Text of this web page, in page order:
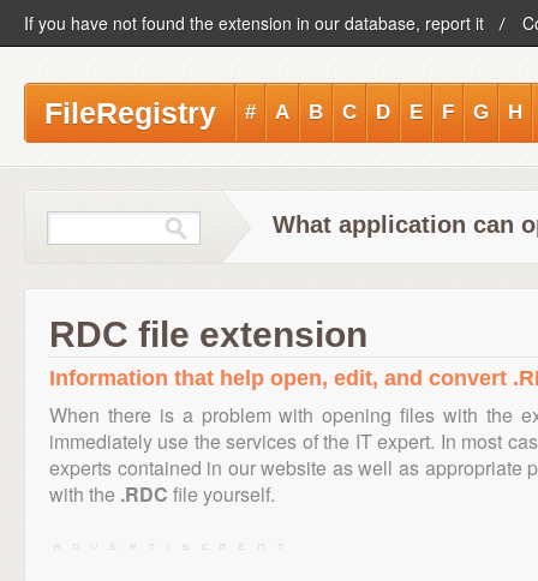
If you have not found the extension in our database, report it
FileRegistry # A B C D E F G H
What application can
RDC file extension
Information that help open, edit, and convert
When there is a problem with opening files with the
immediately use the services of the IT expert. In most
experts contained in our website as well as appropriate
with the .RDC file yourself.